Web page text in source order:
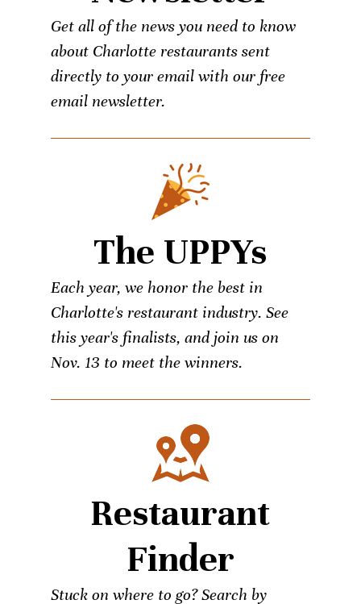
Get all of the news you need to know
about Charlotte restaurants sent
directly to your email with our free
email newsletter.
The UPPYs
Each year, we honor the best in
Charlotte's restaurant industry. See
this year's finalists, and join us on
Nov. 13 to meet the winners.
Restaurant
Finder
Stuck on where to go? Search by